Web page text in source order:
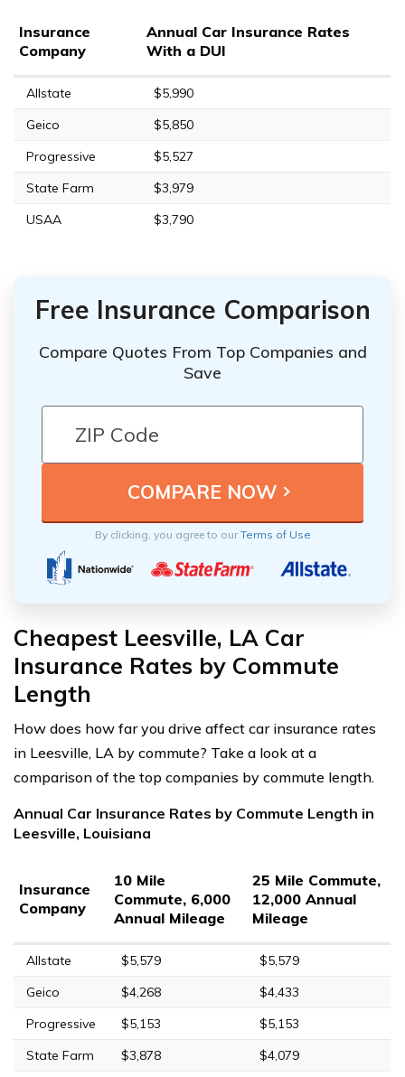
Insurance
Company
Annual Car Insurance Rates
With a DUI
Allstate
$5,990
Geico
$5,850
Progressive
$5,527
State Farm
$3,979
USAA
$3,790
Free Insurance Comparison
Compare Quotes From Top Companies and
Save
By clicking, you agree to ourTerms of Use
Cheapest Leesville, LA Car
Insurance Rates by Commute
Length
How does how far you drive affect car insurance rates
in Leesville, LA by commute? Take a look at a
comparison of the top companies by commute length.
Annual Car Insurance Rates by Commute Length in
Leesville, Louisiana
Insurance
Company
10 Mile
Commute, 6,000
Annual Mileage
25 Mile Commute,
12,000 Annual
Mileage
Allstate $5,579
$5,579
Geico
$4,268
$4,433
Progressive
$5,153
$5,153
State Farm
$3,878
$4,079